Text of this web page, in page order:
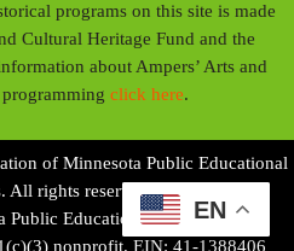
programs on this site is made
Cultural Heritage Fund and the
about Ampers’ Arts and
programmingclick here.
of Minnesota Public Educational
All rights reserved.
Educational Radio Stations
nonprofit. EIN: 41-1388406
EN